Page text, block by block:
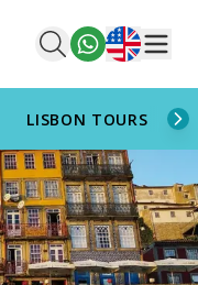
English
LISBON TOURS